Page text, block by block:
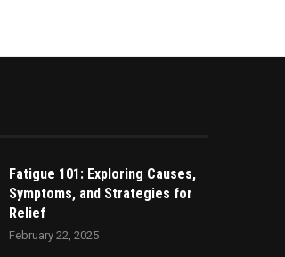
Fatigue 101: Exploring Causes,
Symptoms, and Strategies for
Relief
February 22, 2025